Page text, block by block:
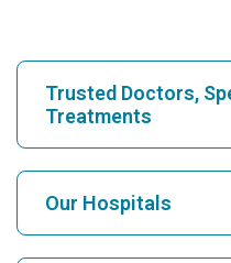
Trusted Doctors,
Treatments
Find Hospital
Our Hospitals